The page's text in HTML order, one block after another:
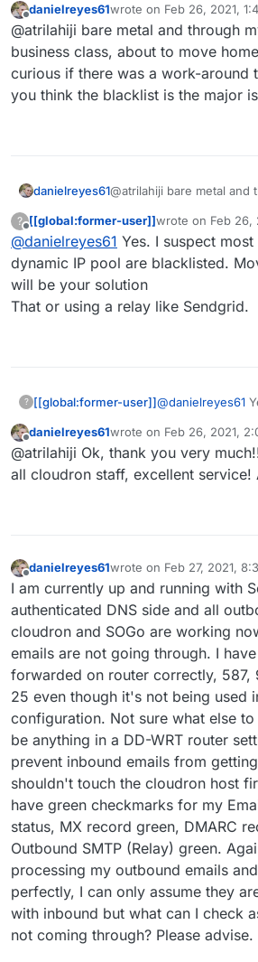
I switched to
my ISP recently
removed the
record: check
have to do this
Offline
danielreyes61wrote on Feb 26, 2021,
last edited by
@atrilahiji bare metal and through
business class, about to move
curious if there was a work-around
you think the blacklist is the major
danielreyes61@atrilahiji bare metal and
was curious if there was
blacklist, do you think the
issue here?
?
Offline
[[global:former-user]]wrote on Feb 26,
last edited by
@danielreyes61 Yes. I suspect most
dynamic IP pool are blacklisted.
will be your solution
That or using a relay like Sendgrid.
? [[global:former-user]]@danielreyes61
blacklisted.
your solution
That or using a
Offline
danielreyes61wrote on Feb 26, 2021,
last edited by
@atrilahiji Ok, thank you very
all cloudron staff, excellent service!
Offline
danielreyes61wrote on Feb 27, 2021,
last edited by
I am currently up and running with
authenticated DNS side and all
cloudron and SOGo are working
emails are not going through. I
forwarded on router correctly, 587,
25 even though it's not being used
configuration. Not sure what else
be anything in a DD-WRT router
prevent inbound emails from
shouldn't touch the cloudron host
have green checkmarks for my
status, MX record green, DMARC
Outbound SMTP (Relay) green.
processing my outbound emails
perfectly, I can only assume they
with inbound but what can I check
not coming through? Please advise.